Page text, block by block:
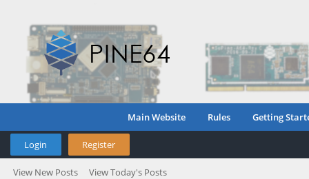
Main Website Rules Getting
Login Register
View New Posts View Today's Posts